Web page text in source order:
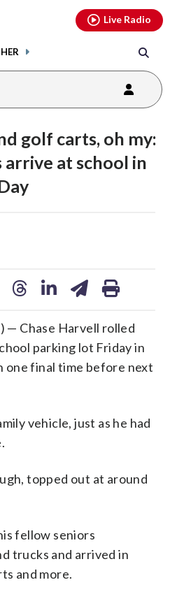
Live Radio
golf carts, oh my:
at school in
— Chase Harvell rolled
parking lot Friday in
one final time before next
vehicle, just as he had
topped out at around
fellow seniors
trucks and arrived in
and more.
youtubethreads